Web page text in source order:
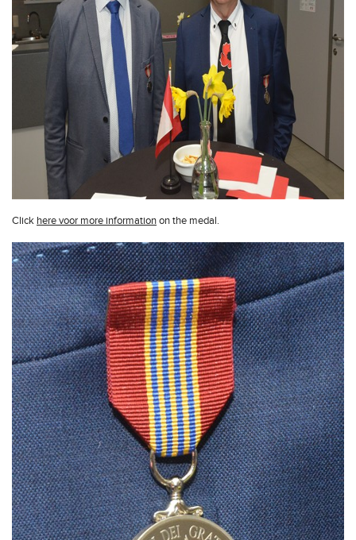
Click here voor more informationon the medal.